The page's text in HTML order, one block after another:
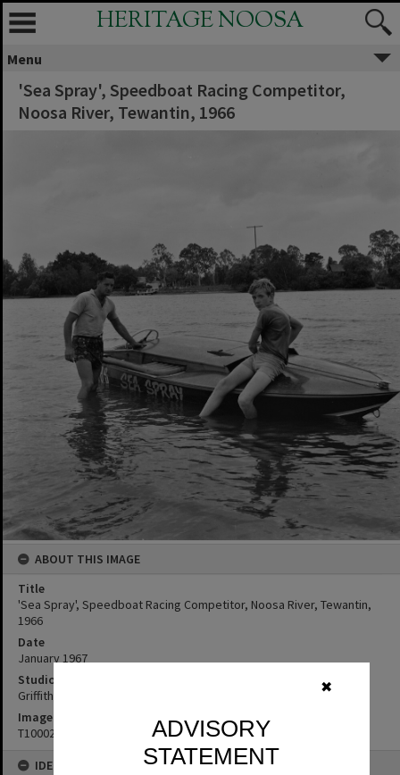
✖
ADVISORY
STATEMENT
HERITAGE NOOSA
Menu
'Sea Spray', Speedboat Racing Competitor,
Noosa River, Tewantin, 1966
ABOUT THIS IMAGE
Title
'Sea Spray', Speedboat Racing Competitor, Noosa River, Tewantin,
1966
Date
January 1967
Studio
Griffiths Studio
Image No
T1000275
IDENTIFIERS